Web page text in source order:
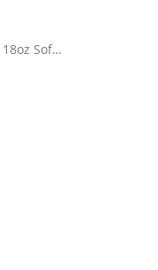
University of Victoria 18oz Soft Touch Tumbler